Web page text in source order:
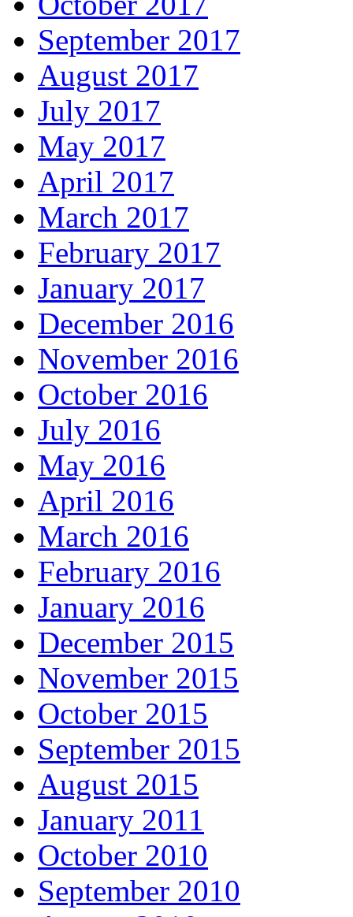
September 2017
August 2017
July 2017
May 2017
April 2017
March 2017
February 2017
January 2017
December 2016
November 2016
October 2016
July 2016
May 2016
April 2016
March 2016
February 2016
January 2016
December 2015
November 2015
October 2015
September 2015
August 2015
January 2011
October 2010
September 2010